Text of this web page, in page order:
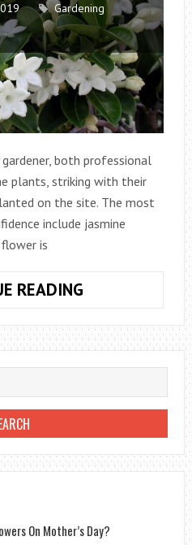
Gardening
both professional
plants, striking with their
on the site. The most
include jasmine
is
READING
CARE
AND
AT
HOME
On Mother’s Day?